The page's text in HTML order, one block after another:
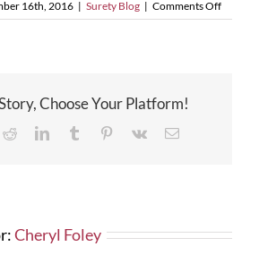
16th, 2016 | Surety Blog | Comments Offon
2017
Choose Your Platform!
RedditLinkedInTumblr Pinterest
Vk Email
Cheryl Foley